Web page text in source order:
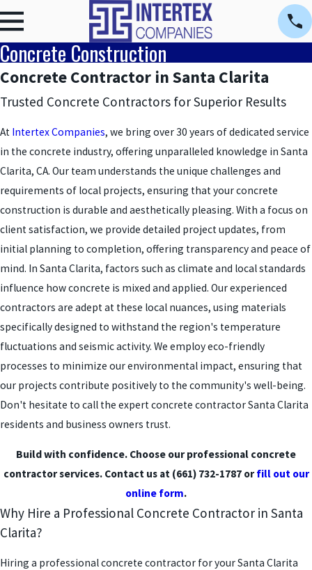
Concrete Construction
Concrete Contractor in Santa Clarita
Trusted Concrete Contractors for Superior Results
At Intertex Companies, we bring over 30 years of dedicated service
in the concrete industry, offering unparalleled knowledge in Santa
Clarita, CA. Our team understands the unique challenges and
requirements of local projects, ensuring that your concrete
construction is durable and aesthetically pleasing. With a focus on
client satisfaction, we provide detailed project updates, from
initial planning to completion, offering transparency and peace of
mind. In Santa Clarita, factors such as climate and local standards
influence how concrete is mixed and applied. Our experienced
contractors are adept at these local nuances, using materials
specifically designed to withstand the region's temperature
fluctuations and seismic activity. We employ eco-friendly
processes to minimize our environmental impact, ensuring that
our projects contribute positively to the community's well-being.
Don't hesitate to call the expert concrete contractor Santa Clarita
residents and business owners trust.
Build with confidence. Choose our professional concrete
contractor services. Contact us at (661) 732-1787orfill out our
online form.
Why Hire a Professional Concrete Contractor in Santa
Clarita?
Hiring a professional concrete contractor for your Santa Clarita